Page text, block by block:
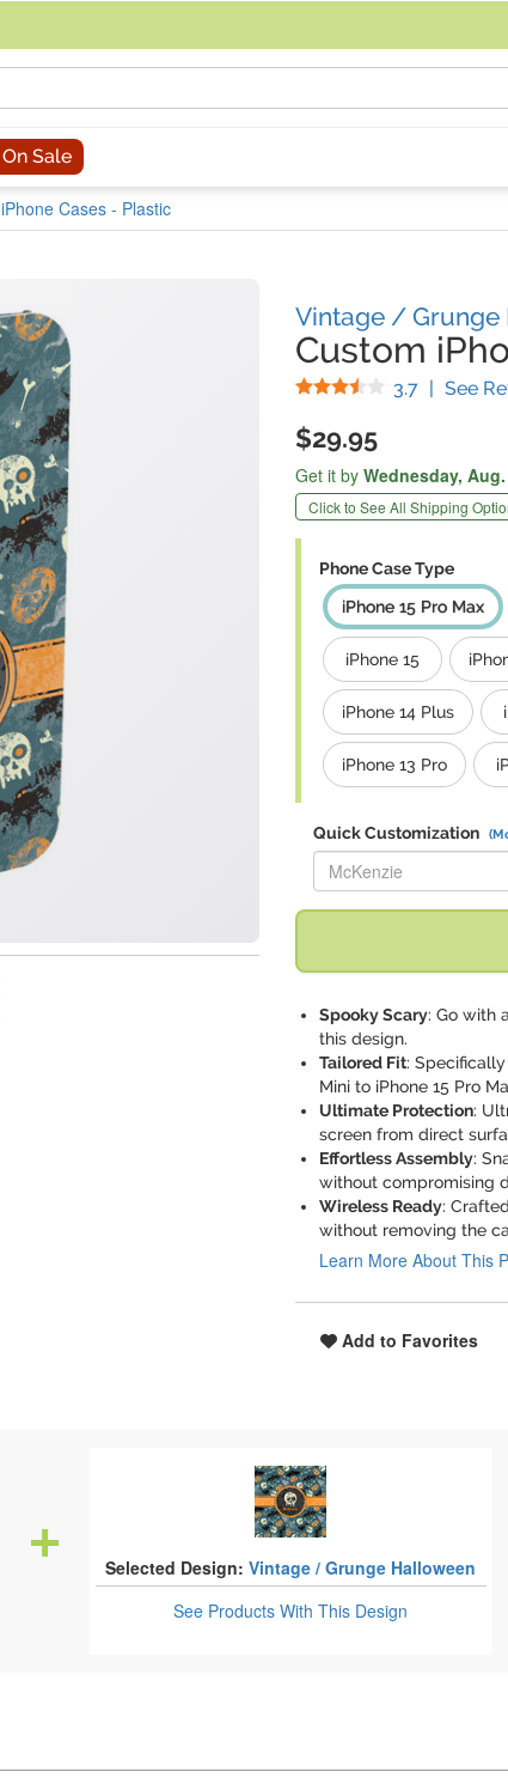
On Sale
iPhone Cases - Plastic
Vintage / Grunge
Custom
3.7 Stars
| See
$29.95
Get it by Wednesday,
Click to See All Shipping
Phone Case Type
iPhone 15 Pro Max
iPhone 15
iPhone 14 Plus
iPhone 13 Pro
Quick Customization
Replace "McKenzie" with:
Spooky Scary: Go with
this design.
Tailored Fit:
Mini to iPhone 15 Pro
Ultimate Protection:
screen from direct
Effortless Assembly:
without compromising
Wireless Ready:
without removing the
Learn More About This
Add to Favorites
Selected Design: Vintage / Grunge Halloween
See ProductsWith This Design